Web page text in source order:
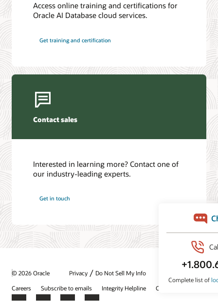
Access online training and certifications for
Oracle AI Database cloud services.
Get training and certification
Contact sales
Interested in learning more? Contact one of
our industry-leading experts.
Get in touch
© 2026 Oracle Privacy / Do Not Sell My Info
Careers
Subscribe to emails Integrity Helpline Contact Us